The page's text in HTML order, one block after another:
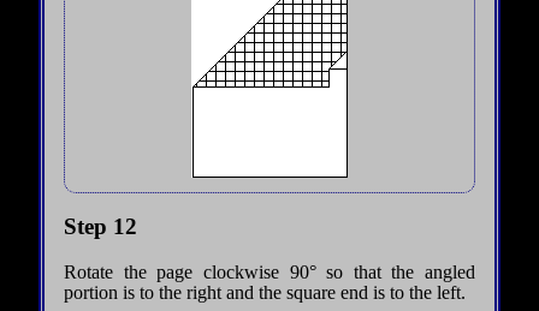
Step 12
Rotate the page clockwise 90° so that the angled
portion is to the right and the square end is to the left.